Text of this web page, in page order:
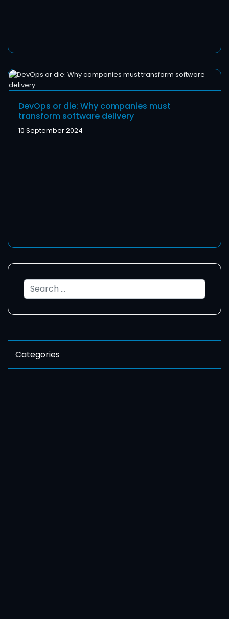
DevOps or die: Why companies must
transform software delivery
10 September 2024
Search